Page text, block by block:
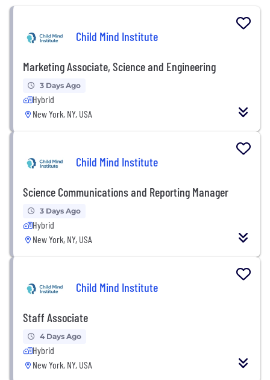
Child Mind Institute
Marketing Associate, Science and Engineering
3 Days Ago
Hybrid
New York, NY, USA
Child Mind Institute
Science Communications and Reporting Manager
3 Days Ago
Hybrid
New York, NY, USA
Child Mind Institute
Staff Associate
4 Days Ago
Hybrid
New York, NY, USA